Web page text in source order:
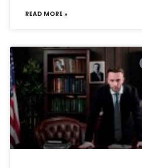
READ MORE »